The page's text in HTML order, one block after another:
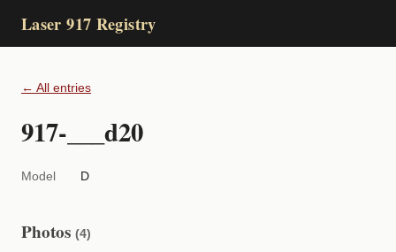
Laser 917 Registry
← All entries
917-___d20
Model D
Photos (4)